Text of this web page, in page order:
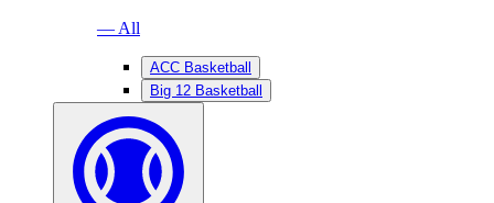
— All
ACC Basketball
Big 12 Basketball